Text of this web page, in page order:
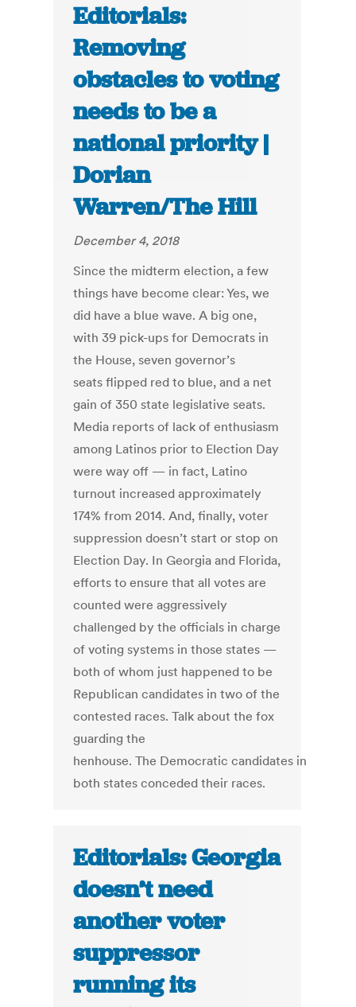
Editorials:
Removing
obstacles to voting
needs to be a
national priority |
Dorian
Warren/The Hill
December 4, 2018
Since the midterm election, a few
things have become clear: Yes, we
did have a blue wave. A big one,
with 39 pick-ups for Democrats in
the House, seven governor’s
seats flipped red to blue, and a net
gain of 350 state legislative seats.
Media reports of lack of enthusiasm
among Latinos prior to Election Day
were way off — in fact, Latino
turnout increased approximately
174% from 2014. And, finally, voter
suppression doesn’t start or stop on
Election Day. In Georgia and Florida,
efforts to ensure that all votes are
counted were aggressively
challenged by the officials in charge
of voting systems in those states —
both of whom just happened to be
Republican candidates in two of the
contested races. Talk about the fox
guarding the
henhouse. The Democratic candidates in
both states conceded their races.
Editorials: Georgia
doesn’t need
another voter
suppressor
running its